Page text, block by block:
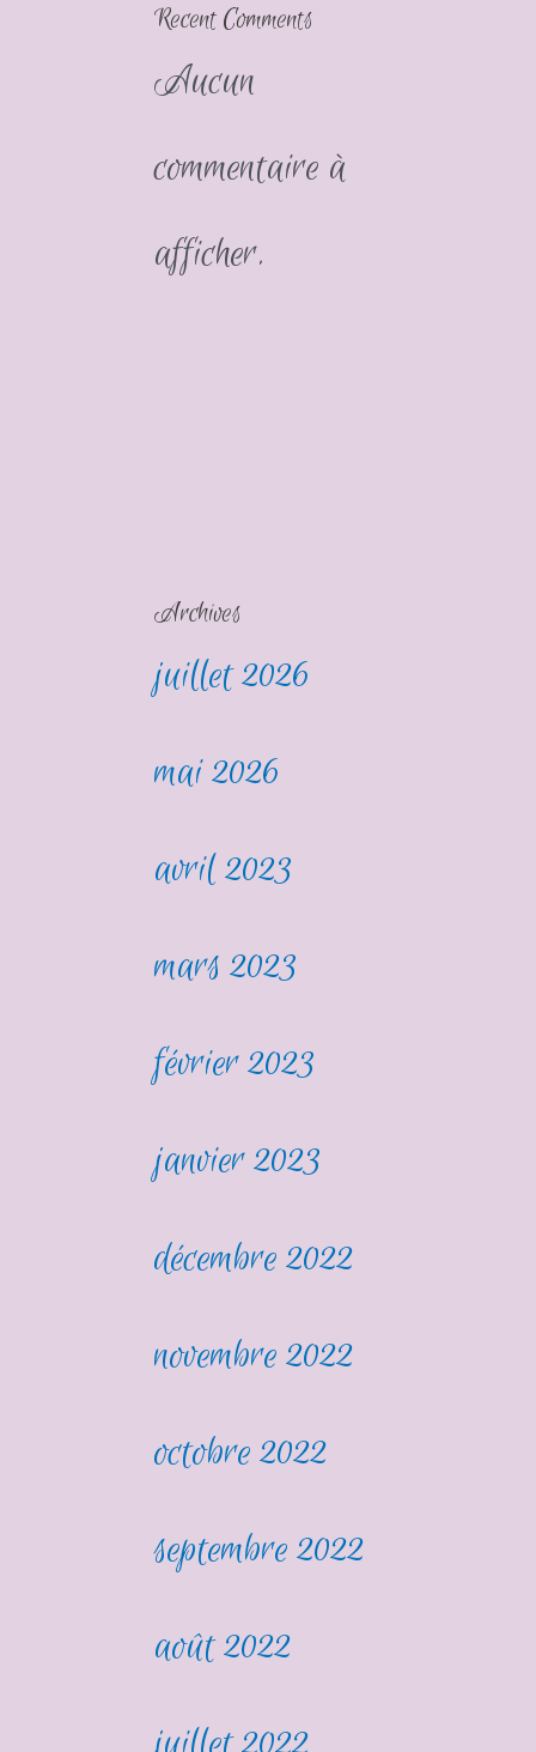
Recent Comments
Aucun
commentaire à
afficher.
Archives
juillet 2026
mai 2026
avril 2023
mars 2023
février 2023
janvier 2023
décembre 2022
novembre 2022
octobre 2022
septembre 2022
août 2022